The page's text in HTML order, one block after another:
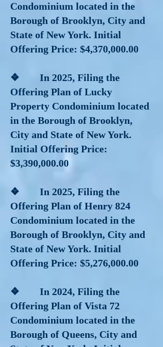
Condominium located in the
Borough of Brooklyn, City and
State of New York. Initial
Offering Price: $4,370,000.00
❖ In 2025, Filing the
Offering Plan of Lucky
Property Condominium located
in the Borough of Brooklyn,
City and State of New York.
Initial Offering Price:
$3,390,000.00
❖ In 2025, Filing the
Offering Plan of Henry 824
Condominium located in the
Borough of Brooklyn, City and
State of New York. Initial
Offering Price: $5,276,000.00
❖ In 2024, Filing the
Offering Plan of Vista 72
Condominium located in the
Borough of Queens, City and